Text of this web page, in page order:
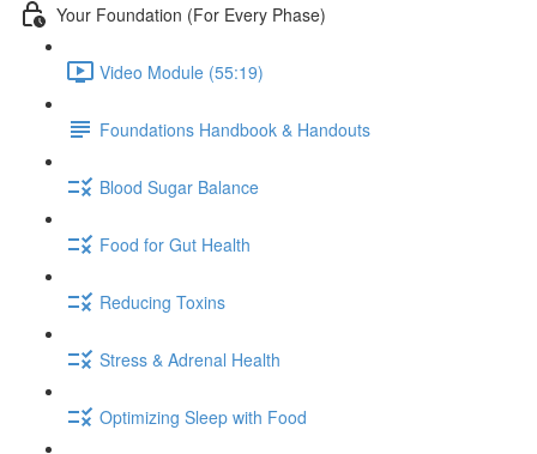
Your Foundation (For Every Phase)
Video Module (55:19)
Foundations Handbook & Handouts
Blood Sugar Balance
Food for Gut Health
Reducing Toxins
Stress & Adrenal Health
Optimizing Sleep with Food